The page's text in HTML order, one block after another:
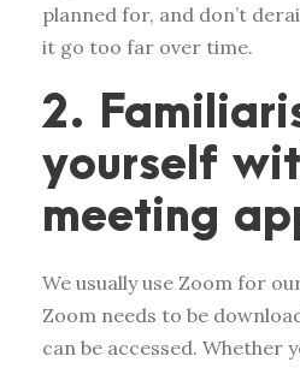
planned for, and don’t
it go too far over time.
2.
yourself
meeting
We usually use Zoom for
Zoom needs to be
can be accessed. Whether